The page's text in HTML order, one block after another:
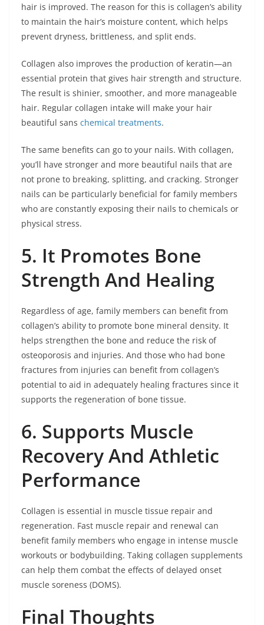
hair is improved. The reason for this is collagen’s ability
to maintain the hair’s moisture content, which helps
prevent dryness, brittleness, and split ends.
Collagen also improves the production of keratin—an
essential protein that gives hair strength and structure.
The result is shinier, smoother, and more manageable
hair. Regular collagen intake will make your hair
beautiful sans chemical treatments.
The same benefits can go to your nails. With collagen,
you’ll have stronger and more beautiful nails that are
not prone to breaking, splitting, and cracking. Stronger
nails can be particularly beneficial for family members
who are constantly exposing their nails to chemicals or
physical stress.
5. It Promotes Bone
Strength And Healing
Regardless of age, family members can benefit from
collagen’s ability to promote bone mineral density. It
helps strengthen the bone and reduce the risk of
osteoporosis and injuries. And those who had bone
fractures from injuries can benefit from collagen’s
potential to aid in adequately healing fractures since it
supports the regeneration of bone tissue.
6. Supports Muscle
Recovery And Athletic
Performance
Collagen is essential in muscle tissue repair and
regeneration. Fast muscle repair and renewal can
benefit family members who engage in intense muscle
workouts or bodybuilding. Taking collagen supplements
can help them combat the effects of delayed onset
muscle soreness (DOMS).
Final Thoughts